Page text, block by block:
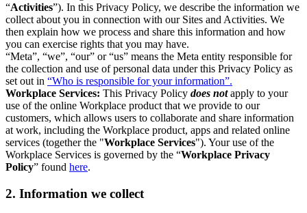
“Activities”). In this Privacy Policy, we describe the information we
collect about you in connection with our Sites and Activities. We
then explain how we process and share this information and how
you can exercise rights that you may have.
“Meta”, “we”, “our” or “us” means the Meta entity responsible for
the collection and use of personal data under this Privacy Policy as
set out in “Who is responsible for your information”.
Workplace Services: This Privacy Policy does notapply to your
use of the online Workplace product that we provide to our
customers, which allows users to collaborate and share information
at work, including the Workplace product, apps and related online
services (together the "Workplace Services"). Your use of the
Workplace Services is governed by the “Workplace Privacy
Policy” found here.
2. Information we collect